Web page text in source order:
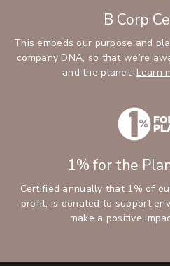
B Corp
This embeds our purpose and
company DNA, so that we’re
and the planet. Learn
1% for the
Certified annually that 1% of
profit, is donated to support
make a positive